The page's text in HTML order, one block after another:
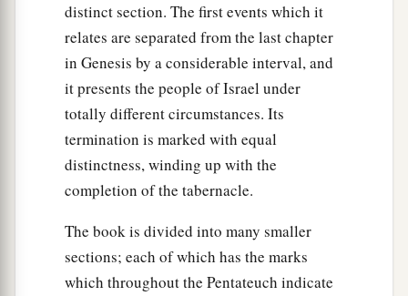
Butawhenever Moses went in before theLord
to speak with Him, he would take the veil off
until he came out; and he would come out and
speak to the children of Israel whatever he had
been commanded.
‡
And whenever the children of Israel saw the
face of Moses, that the skin of Moses’ face
again, until he went in to speak with Him.
distinct section. The first events which it
relates are separated from the last chapter
in Genesis by a considerable interval, and
it presents the people of Israel under
totally different circumstances. Its
termination is marked with equal
distinctness, winding up with the
completion of the tabernacle.
The book is divided into many smaller
sections; each of which has the marks
which throughout the Pentateuch indicate